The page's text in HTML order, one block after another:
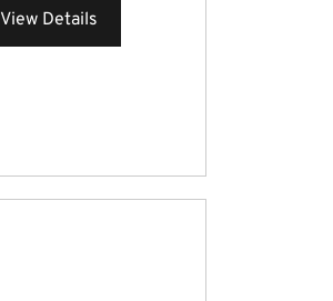
View Details